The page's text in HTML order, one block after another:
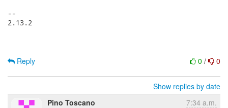
--
2.13.2
0 / 0
Reply
Show replies by date
Pino Toscano
7:34 a.m.